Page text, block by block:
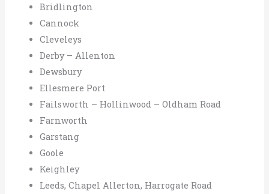
Bridlington
Cannock
Cleveleys
Derby – Allenton
Dewsbury
Ellesmere Port
Failsworth – Hollinwood – Oldham Road
Farnworth
Garstang
Goole
Keighley
Leeds, Chapel Allerton, Harrogate Road